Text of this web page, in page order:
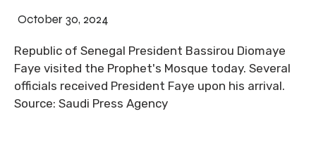
October 30, 2024
Republic of Senegal President Bassirou Diomaye
Faye visited the Prophet's Mosque today. Several
officials received President Faye upon his arrival.
Source: Saudi Press Agency